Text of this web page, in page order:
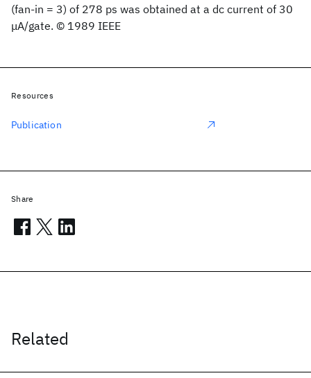
(fan-in = 3) of 278 ps was obtained at a dc current of 30
μA/gate. © 1989 IEEE
Related
Resources
Publication
Share